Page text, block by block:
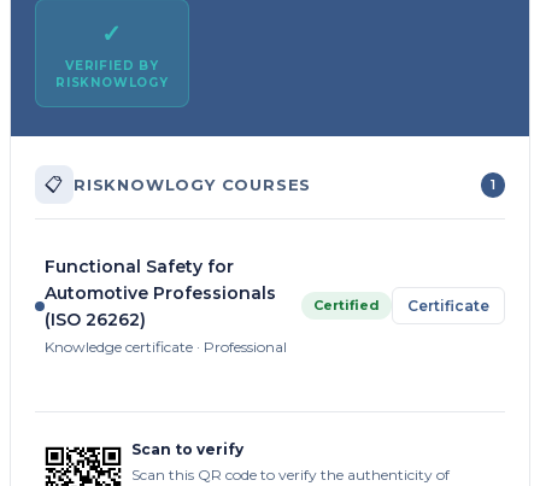
✓
VERIFIED BY
RISKNOWLOGY
📋 RISKNOWLOGY COURSES 1
Functional Safety for
Automotive Professionals
(ISO 26262)
Knowledge certificate · Professional
Certified Certificate
Scan to verify
Scan this QR code to verify the authenticity of